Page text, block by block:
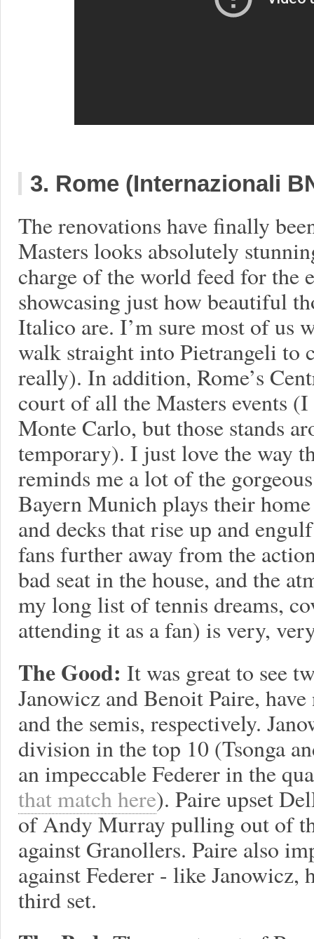
3. Rome (Internazionali
The renovations have finally
Masters looks absolutely
charge of the world feed for the
showcasing just how beautiful
Italico are. I’m sure most of us
walk straight into Pietrangeli to
really). In addition, Rome’s
court of all the Masters events
Monte Carlo, but those stands
temporary). I just love the way
reminds me a lot of the
Bayern Munich plays their
and decks that rise up and
fans further away from the
bad seat in the house, and the
my long list of tennis dreams,
attending it as a fan) is very,
The Good: It was great to see
Janowicz and Benoit Paire,
and the semis, respectively.
division in the top 10 (Tsonga
an impeccable Federer in the
that match here). Paire upset
of Andy Murray pulling out of
against Granollers. Paire also
against Federer - like Janowicz,
third set.